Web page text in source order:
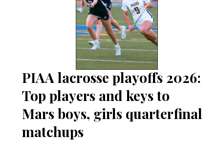
PIAA lacrosse playoffs 2026:
Top players and keys to
Mars boys, girls quarterfinal
matchups